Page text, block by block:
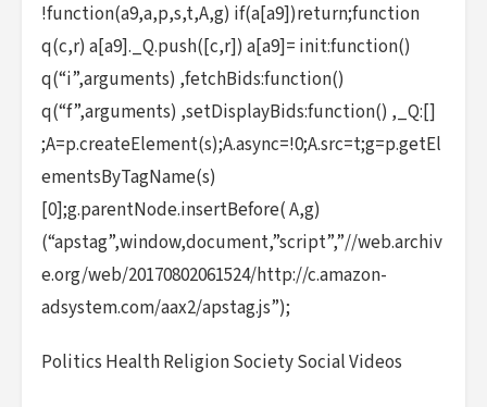
!function(a9,a,p,s,t,A,g) if(a[a9])return;function
q(c,r) a[a9]._Q.push([c,r]) a[a9]= init:function()
q(“i”,arguments) ,fetchBids:function()
q(“f”,arguments) ,setDisplayBids:function() ,_Q:[]
;A=p.createElement(s);A.async=!0;A.src=t;g=p.getEl
ementsByTagName(s)
[0];g.parentNode.insertBefore( A,g)
(“apstag”,window,document,”script”,”//web.archiv
e.org/web/20170802061524/http://c.amazon-
adsystem.com/aax2/apstag.js”);
Politics Health Religion Society Social Videos